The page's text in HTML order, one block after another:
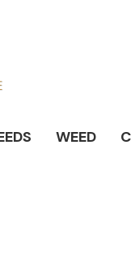
WEED